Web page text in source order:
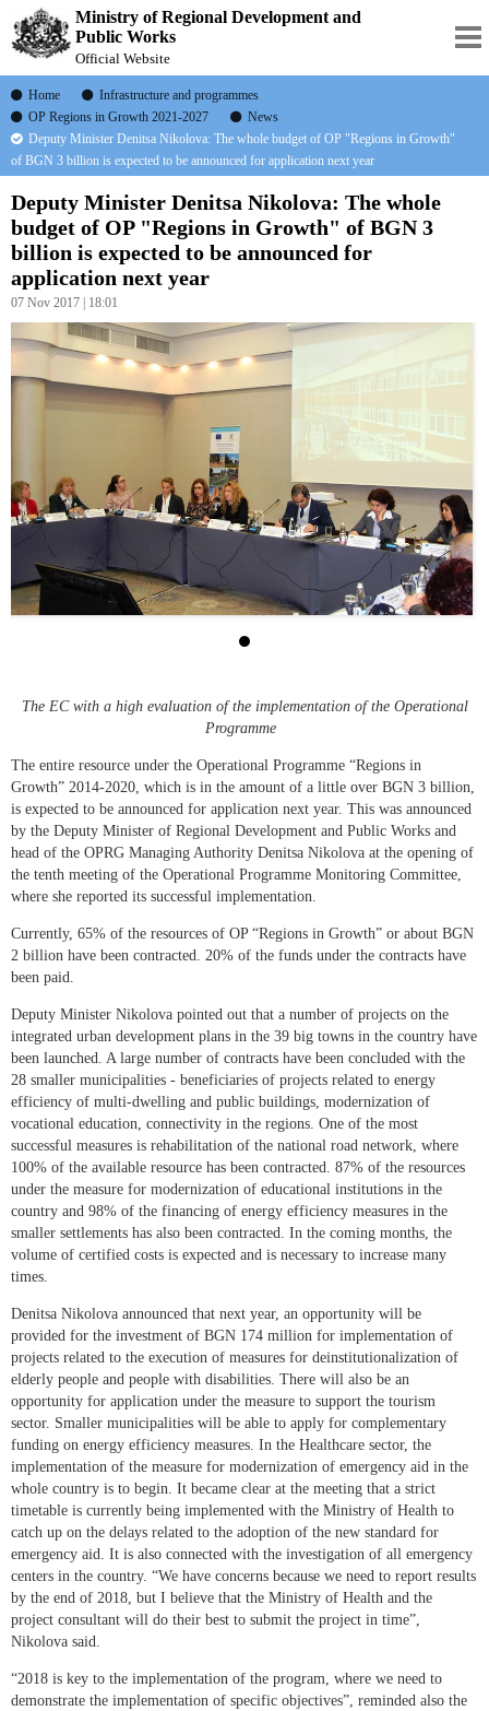
Ministry of Regional Development and
Public Works
Official Website
Home
Infrastructure and programmes
OP Regions in Growth 2021-2027
News
Deputy Minister Denitsa Nikolova: The whole budget of OP "Regions in Growth"
of BGN 3 billion is expected to be announced for application next year
Deputy Minister Denitsa Nikolova: The whole
budget of OP "Regions in Growth" of BGN 3
billion is expected to be announced for
application next year
07 Nov 2017 | 18:01
The EC with a high evaluation of the implementation of the Operational
Programme
The entire resource under the Operational Programme “Regions in
Growth” 2014-2020, which is in the amount of a little over BGN 3 billion,
is expected to be announced for application next year. This was announced
by the Deputy Minister of Regional Development and Public Works and
head of the OPRG Managing Authority Denitsa Nikolova at the opening of
the tenth meeting of the Operational Programme Monitoring Committee,
where she reported its successful implementation.
Currently, 65% of the resources of OP “Regions in Growth” or about BGN
2 billion have been contracted. 20% of the funds under the contracts have
been paid.
Deputy Minister Nikolova pointed out that a number of projects on the
integrated urban development plans in the 39 big towns in the country have
been launched. A large number of contracts have been concluded with the
28 smaller municipalities - beneficiaries of projects related to energy
efficiency of multi-dwelling and public buildings, modernization of
vocational education, connectivity in the regions. One of the most
successful measures is rehabilitation of the national road network, where
100% of the available resource has been contracted. 87% of the resources
under the measure for modernization of educational institutions in the
country and 98% of the financing of energy efficiency measures in the
smaller settlements has also been contracted. In the coming months, the
volume of certified costs is expected and is necessary to increase many
times.
Denitsa Nikolova announced that next year, an opportunity will be
provided for the investment of BGN 174 million for implementation of
projects related to the execution of measures for deinstitutionalization of
elderly people and people with disabilities. There will also be an
opportunity for application under the measure to support the tourism
sector. Smaller municipalities will be able to apply for complementary
funding on energy efficiency measures. In the Healthcare sector, the
implementation of the measure for modernization of emergency aid in the
whole country is to begin. It became clear at the meeting that a strict
timetable is currently being implemented with the Ministry of Health to
catch up on the delays related to the adoption of the new standard for
emergency aid. It is also connected with the investigation of all emergency
centers in the country. “We have concerns because we need to report results
by the end of 2018, but I believe that the Ministry of Health and the
project consultant will do their best to submit the project in time”,
Nikolova said.
“2018 is key to the implementation of the program, where we need to
demonstrate the implementation of specific objectives”, reminded also the